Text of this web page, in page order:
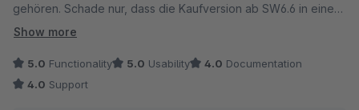
gehören. Schade nur, dass die Kaufversion ab SW6.6 in eine
Mietversion umgewandelt wurde.
Show more
5.0 Functionality 5.0 Usability 4.0 Documentation
4.0 Support